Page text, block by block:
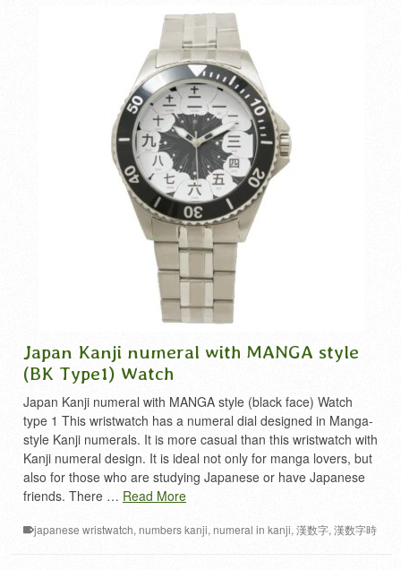
Japan Kanji numeral with MANGA style
(BK Type1) Watch
Japan Kanji numeral with MANGA style (black face) Watch
type 1 This wristwatch has a numeral dial designed in Manga-
style Kanji numerals. It is more casual than this wristwatch with
Kanji numeral design. It is ideal not only for manga lovers, but
also for those who are studying Japanese or have Japanese
friends. There … Read More
japanese wristwatch, numbers kanji, numeral in kanji, 漢数字, 漢数字時